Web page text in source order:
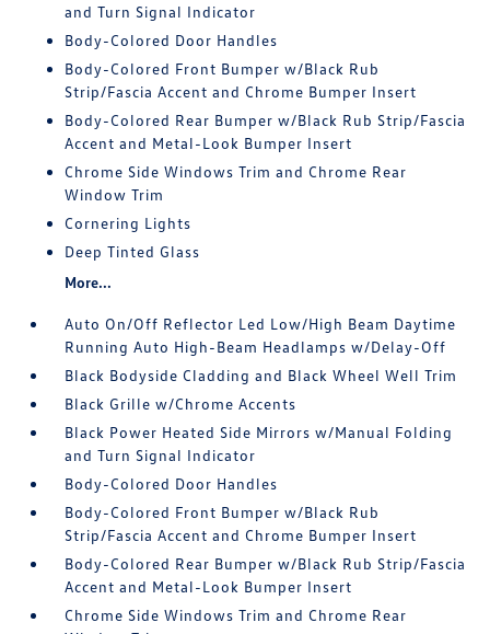
and Turn Signal Indicator
Body-Colored Door Handles
Body-Colored Front Bumper w/Black Rub
Strip/Fascia Accent and Chrome Bumper Insert
Body-Colored Rear Bumper w/Black Rub Strip/Fascia
Accent and Metal-Look Bumper Insert
Chrome Side Windows Trim and Chrome Rear
Window Trim
Cornering Lights
Deep Tinted Glass
More...
Auto On/Off Reflector Led Low/High Beam Daytime
Running Auto High-Beam Headlamps w/Delay-Off
Black Bodyside Cladding and Black Wheel Well Trim
Black Grille w/Chrome Accents
Black Power Heated Side Mirrors w/Manual Folding
and Turn Signal Indicator
Body-Colored Door Handles
Body-Colored Front Bumper w/Black Rub
Strip/Fascia Accent and Chrome Bumper Insert
Body-Colored Rear Bumper w/Black Rub Strip/Fascia
Accent and Metal-Look Bumper Insert
Chrome Side Windows Trim and Chrome Rear